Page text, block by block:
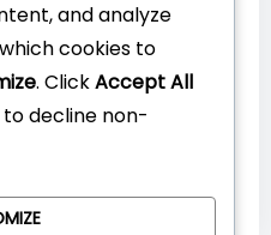
and analyze
cookies to
. ClickAccept All
to decline non-